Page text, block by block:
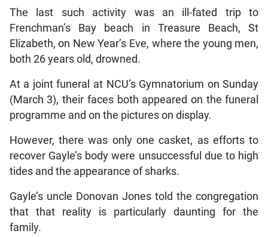
The last such activity was an ill-fated trip to
Frenchman’s Bay beach in Treasure Beach, St
Elizabeth, on New Year’s Eve, where the young men,
both 26 years old, drowned.
At a joint funeral at NCU’s Gymnatorium on Sunday
(March 3), their faces both appeared on the funeral
programme and on the pictures on display.
However, there was only one casket, as efforts to
recover Gayle’s body were unsuccessful due to high
tides and the appearance of sharks.
Gayle’s uncle Donovan Jones told the congregation
that that reality is particularly daunting for the
family.